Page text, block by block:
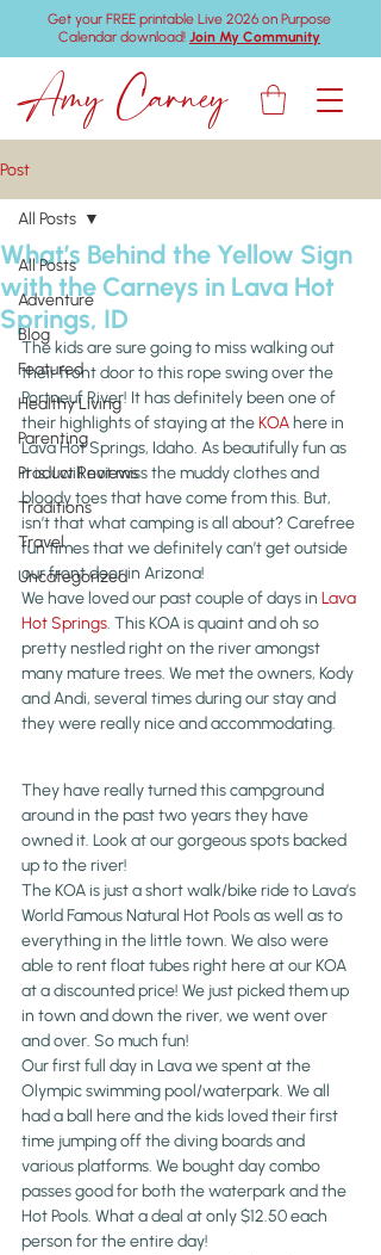
Get your FREE printable Live 2026 on Purpose
Calendar download! Join My Community
Amy Carney
Post
All Posts
Adventure
Blog
Featured
Healthy Living
Parenting
Product Reviews
Traditions
Travel
Uncategorized
All Posts
What’s Behind the Yellow Sign
with the Carneys in Lava Hot
Springs, ID
The kids are sure going to miss walking out
their front door to this rope swing over the
Portneuf River! It has definitely been one of
their highlights of staying at the KOA here in
Lava Hot Springs, Idaho. As beautifully fun as
it is, I will not miss the muddy clothes and
bloody toes that have come from this. But,
isn’t that what camping is all about? Carefree
fun times that we definitely can’t get outside
our front door in Arizona!
We have loved our past couple of days in Lava
Hot Springs. This KOA is quaint and oh so
pretty nestled right on the river amongst
many mature trees. We met the owners, Kody
and Andi, several times during our stay and
they were really nice and accommodating.
They have really turned this campground
around in the past two years they have
owned it. Look at our gorgeous spots backed
up to the river!
The KOA is just a short walk/bike ride to Lava’s
World Famous Natural Hot Pools as well as to
everything in the little town. We also were
able to rent float tubes right here at our KOA
at a discounted price! We just picked them up
in town and down the river, we went over
and over. So much fun!
Our first full day in Lava we spent at the
Olympic swimming pool/waterpark. We all
had a ball here and the kids loved their first
time jumping off the diving boards and
various platforms. We bought day combo
passes good for both the waterpark and the
Hot Pools. What a deal at only $12.50 each
person for the entire day!